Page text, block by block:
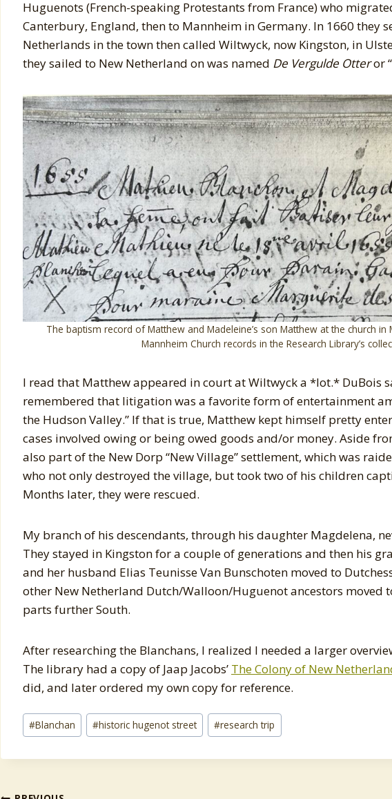
Huguenots (French-speaking Protestants from France) who
Canterbury, England, then to Mannheim in Germany. In 1660 they
Netherlands in the town then called Wiltwyck, now Kingston, in
they sailed to New Netherland on was named De Vergulde Otteror
The baptism record of Matthew and Madeleine’s son Matthew at the church
Mannheim Church records in the Research Library’s
I read that Matthew appeared in court at Wiltwyck a *lot.* DuBois
remembered that litigation was a favorite form of entertainment
the Hudson Valley.” If that is true, Matthew kept himself pretty
cases involved owing or being owed goods and/or money. Aside
also part of the New Dorp “New Village” settlement, which was
who not only destroyed the village, but took two of his children
Months later, they were rescued.
My branch of his descendants, through his daughter Magdelena,
They stayed in Kingston for a couple of generations and then his
and her husband Elias Teunisse Van Bunschoten moved to
other New Netherland Dutch/Walloon/Huguenot ancestors moved
parts further South.
After researching the Blanchans, I realized I needed a larger
The library had a copy of Jaap Jacobs’ The Colony of New
did, and later ordered my own copy for reference.
Post
Tags:
#Blanchan #historic hugenot street #research trip